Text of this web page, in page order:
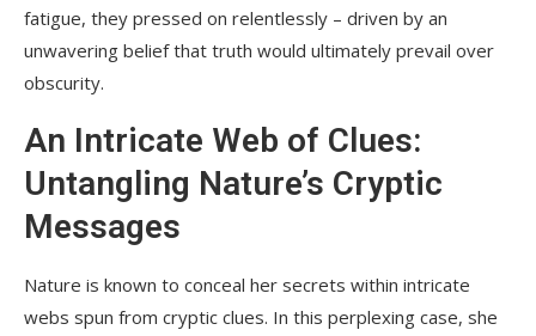
fatigue, they pressed on relentlessly – driven by an
unwavering belief that truth would ultimately prevail over
obscurity.
An Intricate Web of Clues:
Untangling Nature’s Cryptic
Messages
Nature is known to conceal her secrets within intricate
webs spun from cryptic clues. In this perplexing case, she